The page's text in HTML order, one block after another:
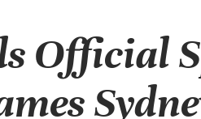
Official